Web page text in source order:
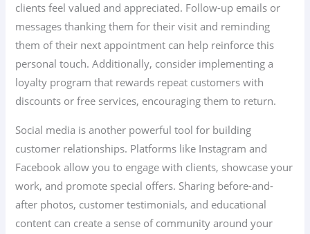
clients feel valued and appreciated. Follow-up emails or
messages thanking them for their visit and reminding
them of their next appointment can help reinforce this
personal touch. Additionally, consider implementing a
loyalty program that rewards repeat customers with
discounts or free services, encouraging them to return.
Social media is another powerful tool for building
customer relationships. Platforms like Instagram and
Facebook allow you to engage with clients, showcase your
work, and promote special offers. Sharing before-and-
after photos, customer testimonials, and educational
content can create a sense of community around your